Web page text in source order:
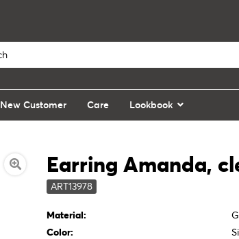
New Customer Care Lookbook
Earring Amanda,
ART13978
Material:
Color: